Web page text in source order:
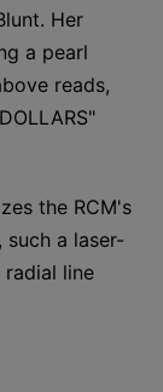
Her
a pearl
reads,
the RCM's
a laser-
line